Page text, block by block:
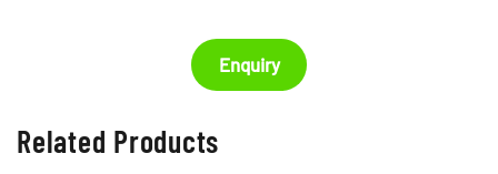
Enquiry
Related Products